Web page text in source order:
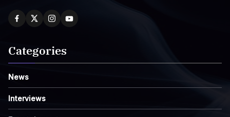
Categories
News
Interviews